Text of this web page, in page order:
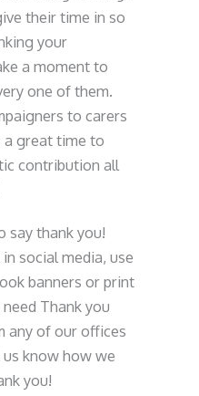
their time in so
your
a moment to
one of them.
to carers
a great time to
contribution all
say thank you!
social media, use
banners or print
Thank you
any of our offices
know how we
you!